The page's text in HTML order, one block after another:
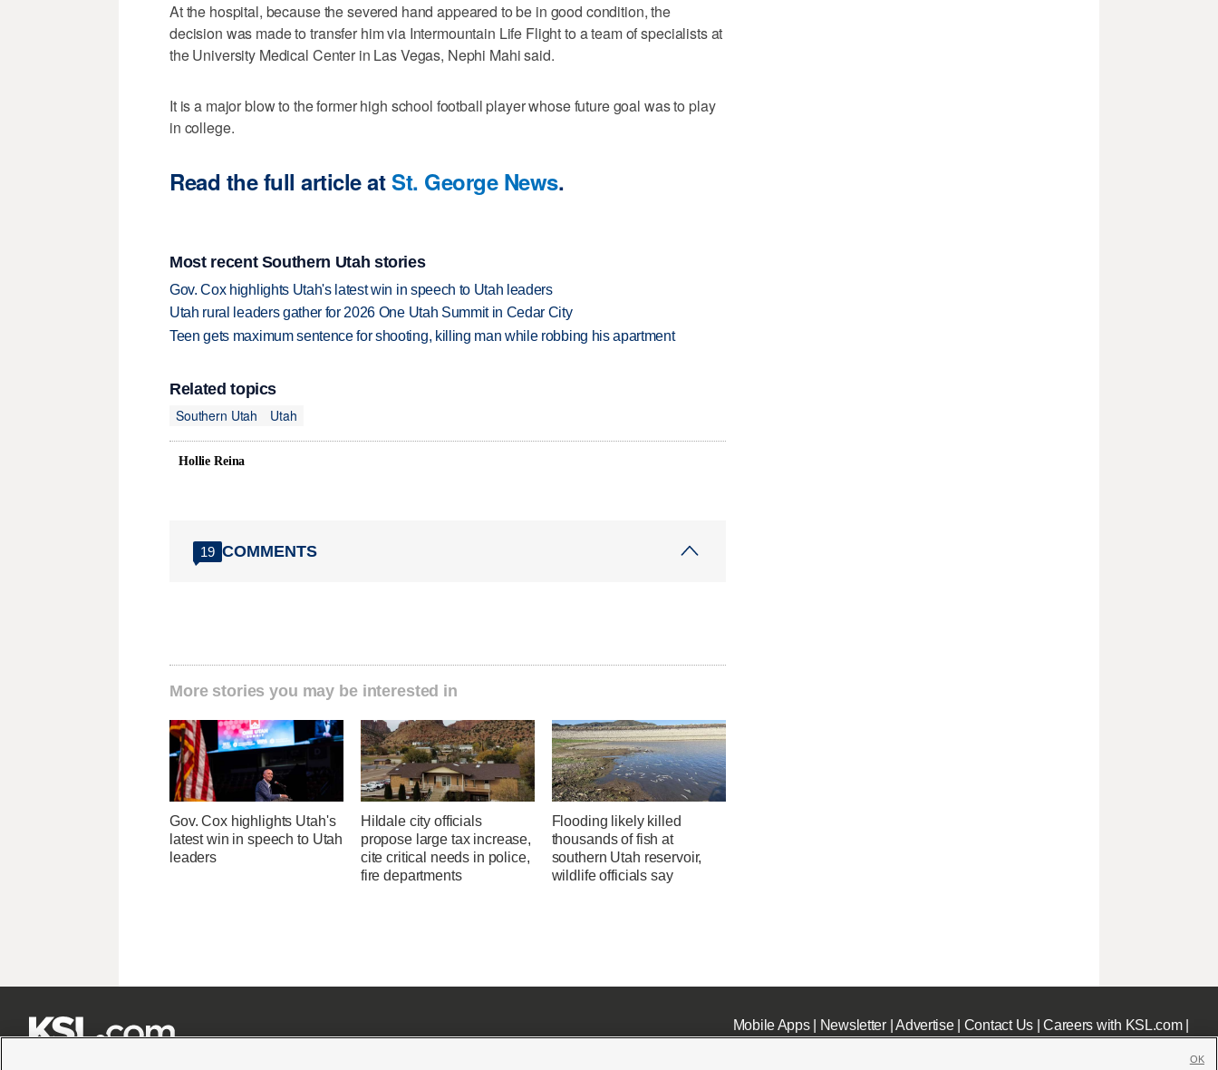
At the hospital, because the severed hand appeared to be in good condition, the
decision was made to transfer him via Intermountain Life Flight to a team of specialists at
the University Medical Center in Las Vegas, Nephi Mahi said.
It is a major blow to the former high school football player whose future goal was to play
in college.
Read the full article atSt. George News.
Most recent Southern Utah stories
Gov. Cox highlights Utah's latest win in speech to Utah leaders
Utah rural leaders gather for 2026 One Utah Summit in Cedar City
Teen gets maximum sentence for shooting, killing man while robbing his apartment
Related topics
Southern Utah
Utah
Hollie Reina
19 COMMENTS
More stories you may be interested in
Gov. Cox highlights Utah's
latest win in speech to Utah
leaders
Hildale city officials
propose large tax increase,
cite critical needs in police,
fire departments
Flooding likely killed
thousands of fish at
southern Utah reservoir,
wildlife officials say
Mobile Apps| Newsletter|Advertise| Contact Us|Careers with KSL.com|
OK